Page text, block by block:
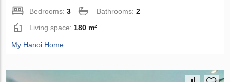
Bedrooms:3 Bathrooms:2
Living space: 180 m²
My Hanoi Home